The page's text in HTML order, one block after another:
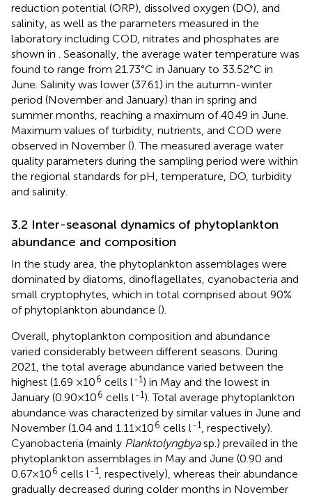
reduction potential (ORP), dissolved oxygen (DO), and
salinity, as well as the parameters measured in the
laboratory including COD, nitrates and phosphates are
shown in
. Seasonally, the average water temperature was
found to range from 21.73°C in January to 33.52°C in
June. Salinity was lower (37.61) in the autumn-winter
period (November and January) than in spring and
summer months, reaching a maximum of 40.49 in June.
Maximum values of turbidity, nutrients, and COD were
observed in November (). The measured average water
quality parameters during the sampling period were within
the regional standards for pH, temperature, DO, turbidity
and salinity.
3.2 Inter-seasonal dynamics of phytoplankton
abundance and composition
In the study area, the phytoplankton assemblages were
dominated by diatoms, dinoflagellates, cyanobacteria and
small cryptophytes, which in total comprised about 90%
of phytoplankton abundance ().
Overall, phytoplankton composition and abundance
varied considerably between different seasons. During
2021, the total average abundance varied between the
highest (1.69 ×106 cells l-1) in May and the lowest in
January (0.90×106 cells l-1). Total average phytoplankton
abundance was characterized by similar values in June and
November (1.04 and 1.11×106 cells l-1
, respectively).
Cyanobacteria (mainly Planktolyngbyasp.) prevailed in the
phytoplankton assemblages in May and June (0.90 and
0.67×106 cells l-1
, respectively), whereas their abundance
gradually decreased during colder months in November